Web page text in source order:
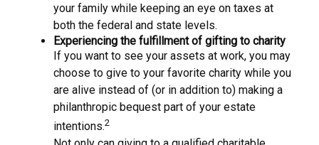
your family while keeping an eye on taxes at
both the federal and state levels.
Experiencing the fulfillment of gifting to charity
If you want to see your assets at work, you may
choose to give to your favorite charity while you
are alive instead of (or in addition to) making a
philanthropic bequest part of your estate
intentions.2